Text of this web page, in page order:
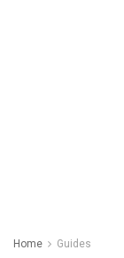
Home Guides